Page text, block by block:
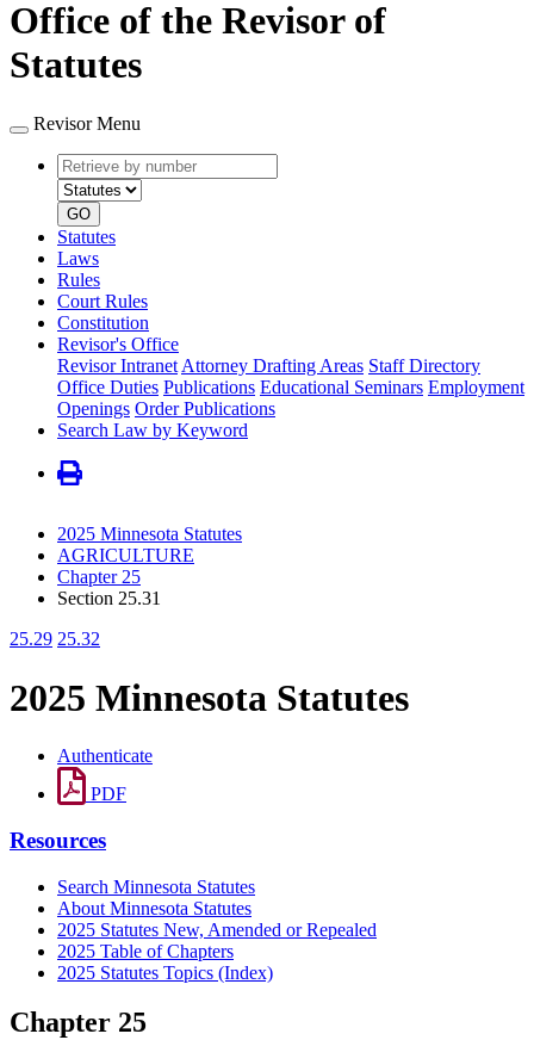
Office of the Revisor of
Statutes
Revisor Menu
Retrieve
by
number
type
GO
Statutes
Laws
Rules
Court Rules
Constitution
Revisor's Office
Revisor Intranet Attorney Drafting Areas Staff Directory
Office Duties Publications Educational Seminars Employment
Openings Order Publications
Search Law by Keyword
2025 Minnesota Statutes
AGRICULTURE
Chapter 25
Section 25.31
25.29 25.32
2025 Minnesota Statutes
Authenticate
PDF
Resources
Search Minnesota Statutes
About Minnesota Statutes
2025 Statutes New, Amended or Repealed
2025 Table of Chapters
2025 Statutes Topics (Index)
Chapter 25